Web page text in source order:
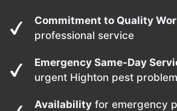
Commitment to Quality
professional service
Emergency Same-Day
urgent Highton pest
Availability for emergency